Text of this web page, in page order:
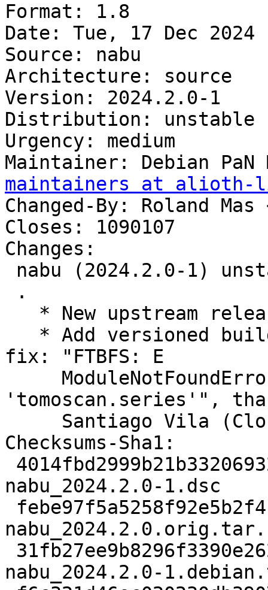
Format: 1.8
Date: Tue, 17 Dec 2024
Source: nabu
Architecture: source
Version: 2024.2.0-1
Distribution: unstable
Urgency: medium
Maintainer: Debian
maintainers at alioth-
Changed-By: Roland Mas
Closes: 1090107
Changes:
fix: "FTBFS: E
'tomoscan.series'",
Checksums-Sha1:
nabu_2024.2.0-1.dsc
nabu_2024.2.0-